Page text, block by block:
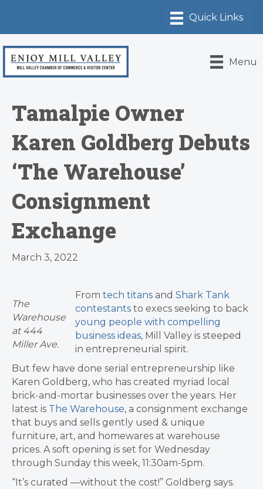
Menu
Tamalpie Owner
Karen Goldberg Debuts
‘The Warehouse’
Consignment
Exchange
March 3, 2022
The
Warehouse
at 444
Miller Ave.
From tech titans and Shark Tank
contestants to execs seeking to back
young people with compelling
business ideas, Mill Valley is steeped
in entrepreneurial spirit.
But few have done serial entrepreneurship like
Karen Goldberg, who has created myriad local
brick-and-mortar businesses over the years. Her
latest is The Warehouse, a consignment exchange
that buys and sells gently used & unique
furniture, art, and homewares at warehouse
prices. A soft opening is set for Wednesday
through Sunday this week, 11:30am-5pm.
“It’s curated —without the cost!” Goldberg says.